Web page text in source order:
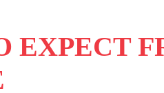
EXPECT